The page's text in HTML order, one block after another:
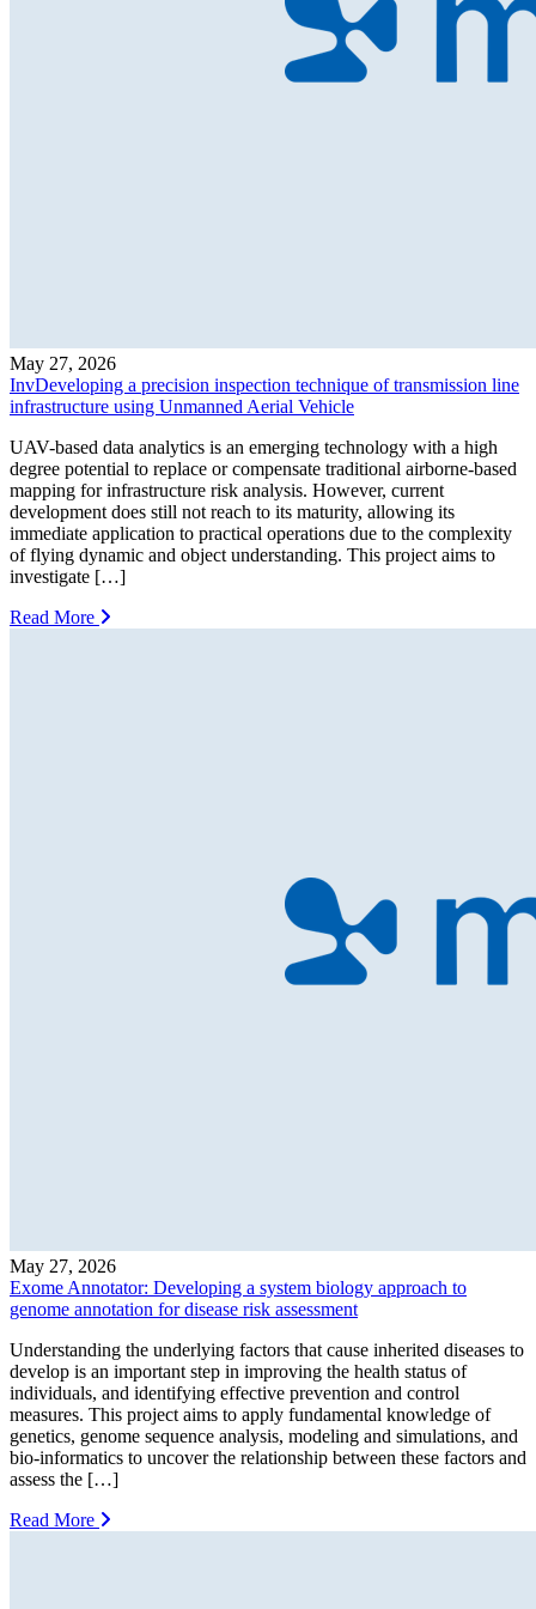
May 27, 2026
InvDeveloping a precision inspection technique of transmission line
infrastructure using Unmanned Aerial Vehicle
UAV-based data analytics is an emerging technology with a high
degree potential to replace or compensate traditional airborne-based
mapping for infrastructure risk analysis. However, current
development does still not reach to its maturity, allowing its
immediate application to practical operations due to the complexity
of flying dynamic and object understanding. This project aims to
investigate […]
Read More
May 27, 2026
Exome Annotator: Developing a system biology approach to
genome annotation for disease risk assessment
Understanding the underlying factors that cause inherited diseases to
develop is an important step in improving the health status of
individuals, and identifying effective prevention and control
measures. This project aims to apply fundamental knowledge of
genetics, genome sequence analysis, modeling and simulations, and
bio-informatics to uncover the relationship between these factors and
assess the […]
Read More